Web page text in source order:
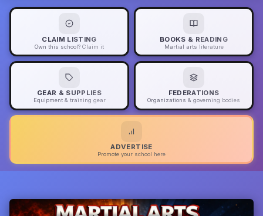
CLAIM LISTING
Own this school? Claim it
BOOKS & READING
Martial arts literature
GEAR & SUPPLIES
Equipment & training gear
FEDERATIONS
Organizations & governing bodies
ADVERTISE
Promote your school here